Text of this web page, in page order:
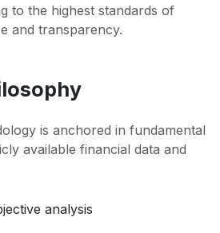
to the highest standards of
and transparency.
is anchored in fundamental
available financial data and
analysis